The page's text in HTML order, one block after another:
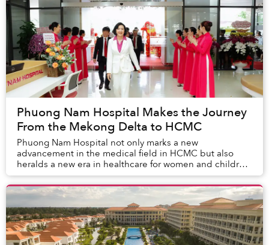
Phuong Nam Hospital Makes the Journey
From the Mekong Delta to HCMC
Phuong Nam Hospital not only marks a new
advancement in the medical field in HCMC but also
heralds a new era in healthcare for women and children.
By applying international standards in each treatment...